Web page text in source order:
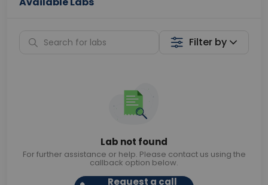
Filter by
Lab not found
For further assistance or help. Please contact us using the
callback option below.
Request a call